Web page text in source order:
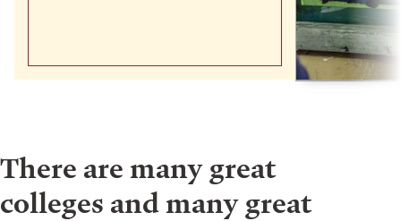
There are many great
colleges and many great